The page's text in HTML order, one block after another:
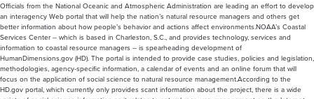
Officials from the National Oceanic and Atmospheric Administration are leading an effort to develop
an interagency Web portal that will help the nation’s natural resource managers and others get
better information about how people’s behavior and actions affect environments.NOAA’s Coastal
Services Center -- which is based in Charleston, S.C., and provides technology, services and
information to coastal resource managers -- is spearheading development of
HumanDimensions.gov (HD). The portal is intended to provide case studies, policies and legislation,
methodologies, agency-specific information, a calendar of events and an online forum that will
focus on the application of social science to natural resource management.According to the
HD.gov portal, which currently only provides scant information about the project, there is a wide